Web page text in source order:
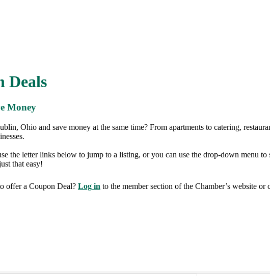
Deals
Money
Ohio and save money at the same time? From apartments to catering,
the letter links below to jump to a listing, or you can use the drop-down menu
that easy!
offer a Coupon Deal? Log in to the member section of the Chamber’s website or